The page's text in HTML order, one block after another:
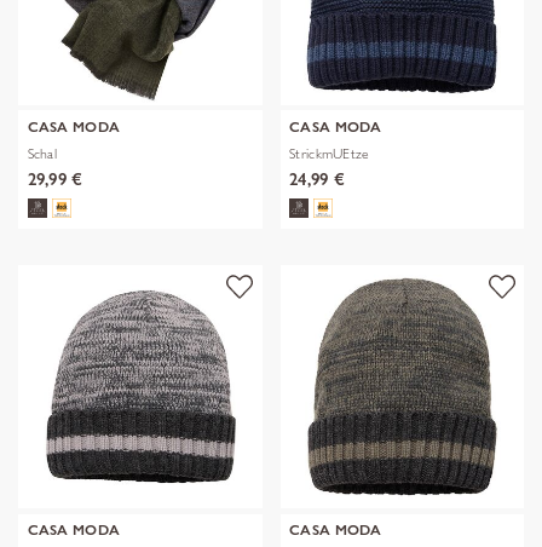
CASA MODA
Schal
29,99 €
CASA MODA
StrickmUEtze
24,99 €
CASA MODA
CASA MODA